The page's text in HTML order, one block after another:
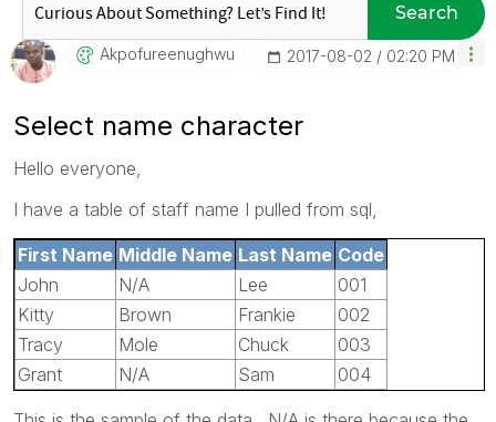
Search
Akpofureenughwu ‎2017-08-02 02:20 PM
Select name character
Hello everyone,
I have a table of staff name I pulled from sql,
First Name Middle Name Last Name Code
John
N/A Lee
001
Kitty
Brown Frankie
002
Tracy
Mole Chuck
003
Grant
N/A Sam 004